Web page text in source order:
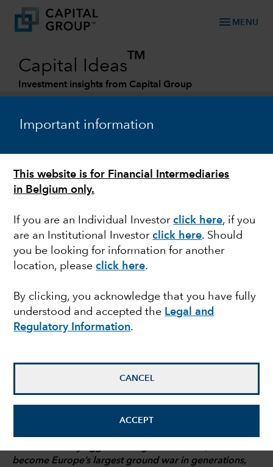
Important information
This website is for Financial Intermediaries
in Belgium only.
If you are an Individual Investorclick here, if you
are an Institutional Investorclick here. Should
you be looking for information for another
location, pleaseclick here.
By clicking, you acknowledge that you have fully
understood and accepted the Legal and
Regulatory Information.
CANCEL
ACCEPT
menu MENU
Capital Ideas
TM
Investment insights from Capital Group
MARKET VOLATILITY
Biden and Europe walk
energy tightrope
become Europe’s largest ground war in generations,